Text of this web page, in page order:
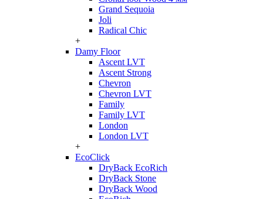
Grand Sequoia
Joli
Radical Chic
+
Damy Floor
Ascent LVT
Ascent Strong
Chevron
Chevron LVT
Family
Family LVT
London
London LVT
+
EcoClick
DryBack EcoRich
DryBack Stone
DryBack Wood